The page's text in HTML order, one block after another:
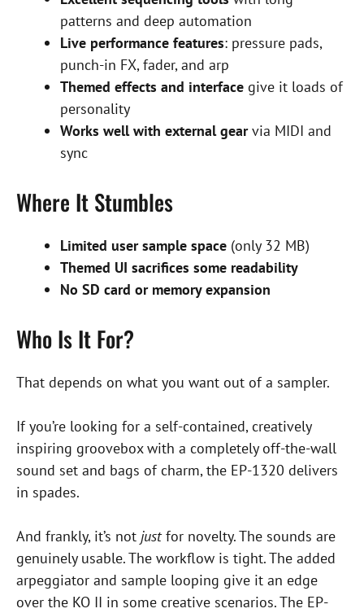
patterns and deep automation
Live performance features: pressure pads,
punch-in FX, fader, and arp
Themed effects and interface give it loads of
personality
Works well with external gearvia MIDI and
sync
Where It Stumbles
Limited user sample space (only 32 MB)
Themed UI sacrifices some readability
No SD card or memory expansion
Who Is It For?
That depends on what you want out of a sampler.
If you’re looking for a self-contained, creatively
inspiring groovebox with a completely off-the-wall
sound set and bags of charm, the EP-1320 delivers
in spades.
And frankly, it’s not justfor novelty. The sounds are
genuinely usable. The workflow is tight. The added
arpeggiator and sample looping give it an edge
over the KO II in some creative scenarios. The EP-